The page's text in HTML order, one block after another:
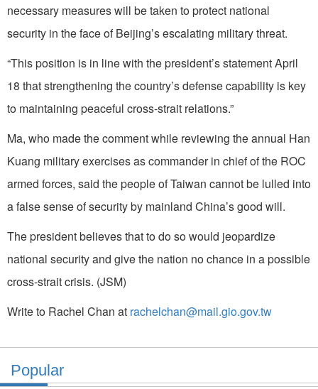
necessary measures will be taken to protect national
security in the face of Beijing’s escalating military threat.
“This position is in line with the president’s statement April
18 that strengthening the country’s defense capability is key
to maintaining peaceful cross-strait relations.”
Ma, who made the comment while reviewing the annual Han
Kuang military exercises as commander in chief of the ROC
armed forces, said the people of Taiwan cannot be lulled into
a false sense of security by mainland China’s good will.
The president believes that to do so would jeopardize
national security and give the nation no chance in a possible
cross-strait crisis. (JSM)
Write to Rachel Chan at rachelchan@mail.gio.gov.tw
Popular